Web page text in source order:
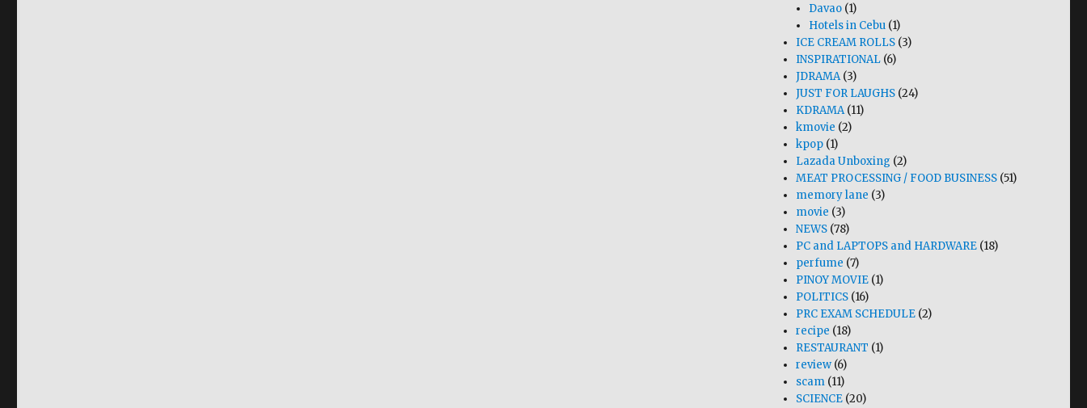
Davao (1)
Hotels in Cebu (1)
ICE CREAM ROLLS (3)
INSPIRATIONAL (6)
JDRAMA(3)
JUST FOR LAUGHS (24)
KDRAMA(11)
kmovie (2)
kpop (1)
Lazada Unboxing (2)
MEAT PROCESSING / FOOD BUSINESS (51)
memory lane (3)
movie (3)
NEWS (78)
PC and LAPTOPS and HARDWARE (18)
perfume (7)
PINOY MOVIE (1)
POLITICS (16)
PRC EXAM SCHEDULE (2)
recipe (18)
RESTAURANT (1)
review (6)
scam (11)
SCIENCE (20)